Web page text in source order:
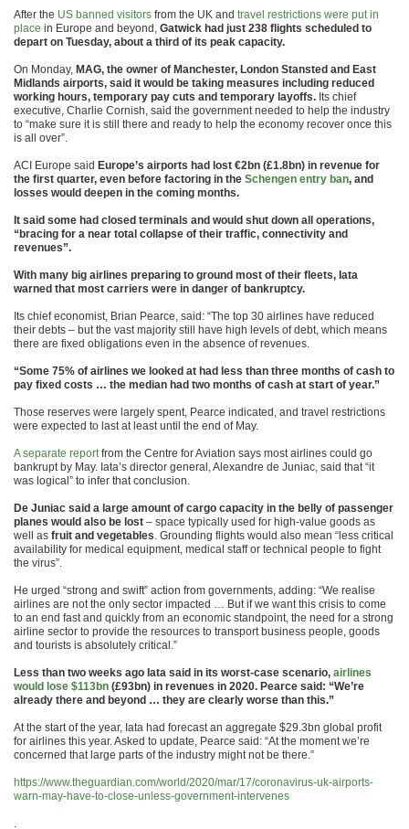
After the US banned visitors from the UK and travel restrictions were put in
place in Europe and beyond, Gatwick had just 238 flights scheduled to
depart on Tuesday, about a third of its peak capacity.
On Monday, MAG, the owner of Manchester, London Stansted and East
Midlands airports, said it would be taking measures including reduced
working hours, temporary pay cuts and temporary layoffs. Its chief
executive, Charlie Cornish, said the government needed to help the industry
to “make sure it is still there and ready to help the economy recover once this
is all over”.
ACI Europe said Europe’s airports had lost €2bn (£1.8bn) in revenue for
the first quarter, even before factoring in the Schengen entry ban, and
losses would deepen in the coming months.
It said some had closed terminals and would shut down all operations,
“bracing for a near total collapse of their traffic, connectivity and
revenues”.
With many big airlines preparing to ground most of their fleets, Iata
warned that most carriers were in danger of bankruptcy.
Its chief economist, Brian Pearce, said: “The top 30 airlines have reduced
their debts – but the vast majority still have high levels of debt, which means
there are fixed obligations even in the absence of revenues.
“Some 75% of airlines we looked at had less than three months of cash to
pay fixed costs … the median had two months of cash at start of year.”
Those reserves were largely spent, Pearce indicated, and travel restrictions
were expected to last at least until the end of May.
A separate reportfrom the Centre for Aviation says most airlines could go
bankrupt by May. Iata’s director general, Alexandre de Juniac, said that “it
was logical” to infer that conclusion.
De Juniac said a large amount of cargo capacity in the belly of passenger
planes would also be lost – space typically used for high-value goods as
well as fruit and vegetables. Grounding flights would also mean “less critical
availability for medical equipment, medical staff or technical people to fight
the virus”.
He urged “strong and swift” action from governments, adding: “We realise
airlines are not the only sector impacted … But if we want this crisis to come
to an end fast and quickly from an economic standpoint, the need for a strong
airline sector to provide the resources to transport business people, goods
and tourists is absolutely critical.”
Less than two weeks ago Iata said in its worst-case scenario, airlines
would lose $113bn (£93bn) in revenues in 2020. Pearce said: “We’re
already there and beyond … they are clearly worse than this.”
At the start of the year, Iata had forecast an aggregate $29.3bn global profit
for airlines this year. Asked to update, Pearce said: “At the moment we’re
concerned that large parts of the industry might not be there.”
https://www.theguardian.com/world/2020/mar/17/coronavirus-uk-airports-
warn-may-have-to-close-unless-government-intervenes
.